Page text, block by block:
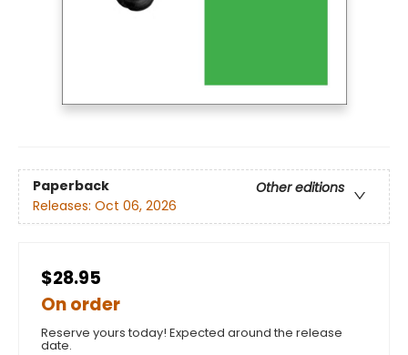
Paperback
Other editions
Releases: Oct 06, 2026
$28.95
On order
Reserve yours today! Expected around the release
date.